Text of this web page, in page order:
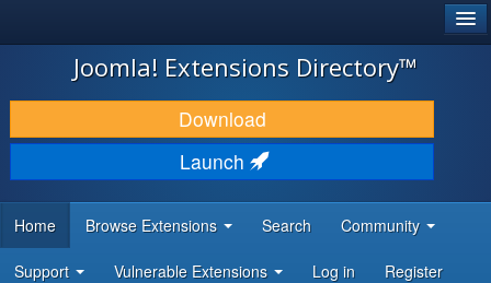
JOOMLA!
DOWNLOAD & EXTEND
DISCOVER & LEARN
DEVELOPER RESOURCES
Joomla! Extensions Directory™
Download
Launch
Home Browse Extensions Search Community
Support Vulnerable Extensions Log in Register